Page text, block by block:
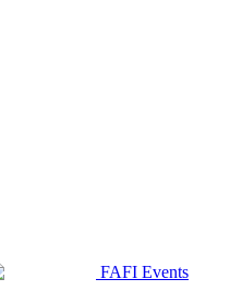
FAFI Events